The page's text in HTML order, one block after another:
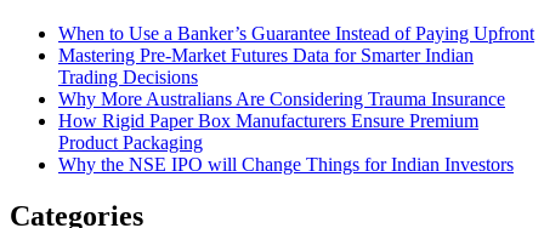
When to Use a Banker’s Guarantee Instead of Paying Upfront
Mastering Pre-Market Futures Data for Smarter Indian
Trading Decisions
Why More Australians Are Considering Trauma Insurance
How Rigid Paper Box Manufacturers Ensure Premium
Product Packaging
Why the NSE IPO will Change Things for Indian Investors
Categories